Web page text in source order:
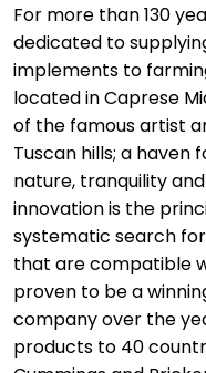
For more than 130
dedicated to
implements to
located in Caprese
of the famous artist
Tuscan hills; a haven
nature, tranquility
innovation is the
systematic search
that are compatible
proven to be a
company over the
products to 40